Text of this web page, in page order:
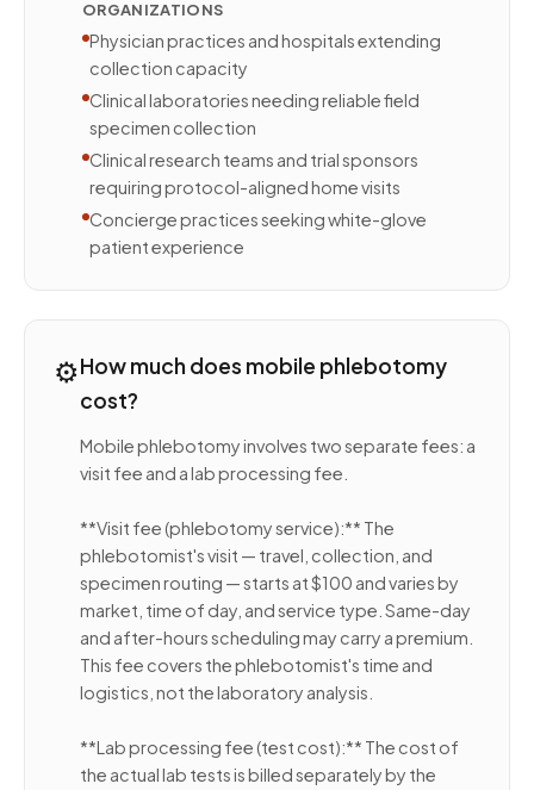
ORGANIZATIONS
Physician practices and hospitals extending
collection capacity
Clinical laboratories needing reliable field
specimen collection
Clinical research teams and trial sponsors
requiring protocol-aligned home visits
Concierge practices seeking white-glove
patient experience
⚙️How much does mobile phlebotomy
cost?
Mobile phlebotomy involves two separate fees: a
visit fee and a lab processing fee.
**Visit fee (phlebotomy service):** The
phlebotomist's visit — travel, collection, and
specimen routing — starts at $100 and varies by
market, time of day, and service type. Same-day
and after-hours scheduling may carry a premium.
This fee covers the phlebotomist's time and
logistics, not the laboratory analysis.
**Lab processing fee (test cost):** The cost of
the actual lab tests is billed separately by the